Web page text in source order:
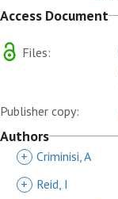
Access Document
Files:
Publisher copy:
Authors
+ Criminisi, A
+
Reid, I